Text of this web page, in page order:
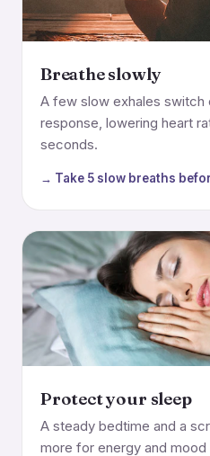
Breathe slowly
A few slow exhales
response, lowering heart
seconds.
→ Take 5 slow breaths
Protect your sleep
A steady bedtime and a
more for energy and mood